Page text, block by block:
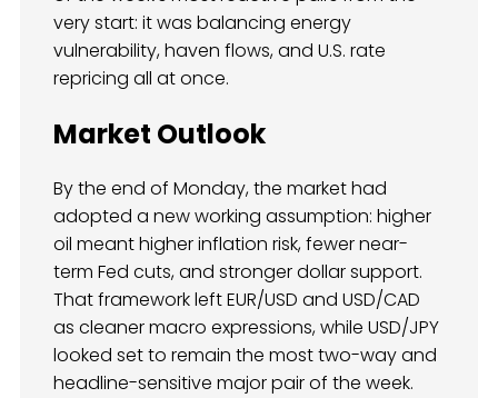
very start: it was balancing energy
vulnerability, haven flows, and U.S. rate
repricing all at once.
Market Outlook
By the end of Monday, the market had
adopted a new working assumption: higher
oil meant higher inflation risk, fewer near-
term Fed cuts, and stronger dollar support.
That framework left EUR/USD and USD/CAD
as cleaner macro expressions, while USD/JPY
looked set to remain the most two-way and
headline-sensitive major pair of the week.